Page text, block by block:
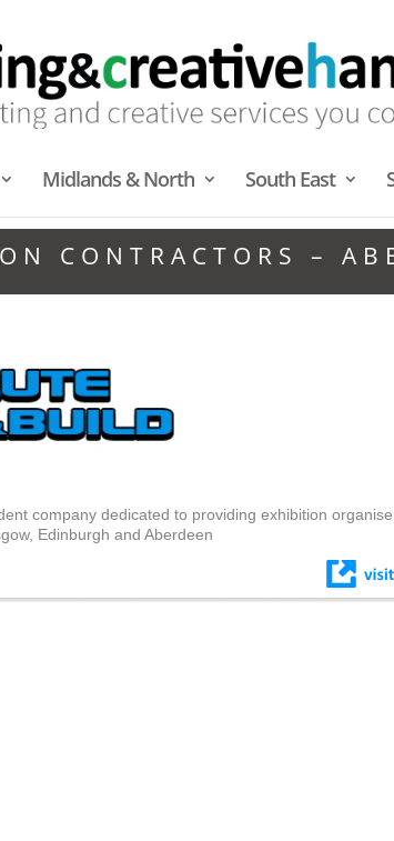
Midlands & North South East
CONTRACTORS –
company dedicated to providing exhibition
Edinburgh and Aberdeen